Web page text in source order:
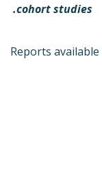
cohort studies.
Reports available